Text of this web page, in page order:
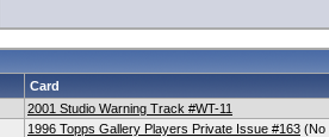
Card
2001 Studio Warning Track #WT-11
1996 Topps Gallery Players Private Issue #163 (No